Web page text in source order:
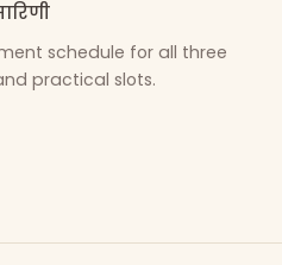
schedule for all three
practical slots.